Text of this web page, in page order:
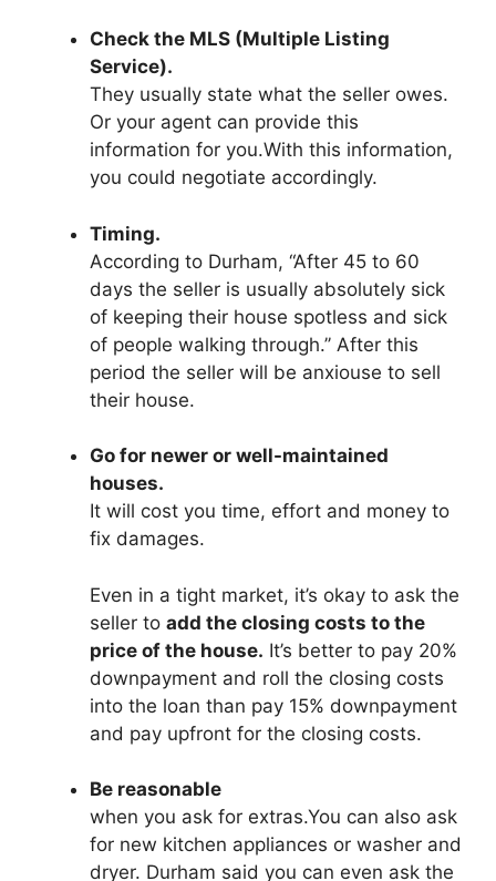
Check the MLS (Multiple Listing
Service).
They usually state what the seller owes.
Or your agent can provide this
information for you.With this information,
you could negotiate accordingly.
Timing.
According to Durham, “After 45 to 60
days the seller is usually absolutely sick
of keeping their house spotless and sick
of people walking through.’’ After this
period the seller will be anxiouse to sell
their house.
Go for newer or well-maintained
houses.
It will cost you time, effort and money to
fix damages.
Even in a tight market, it’s okay to ask the
seller to add the closing costs to the
price of the house. It’s better to pay 20%
downpayment and roll the closing costs
into the loan than pay 15% downpayment
and pay upfront for the closing costs.
Be reasonable
when you ask for extras.You can also ask
for new kitchen appliances or washer and
dryer. Durham said you can even ask the